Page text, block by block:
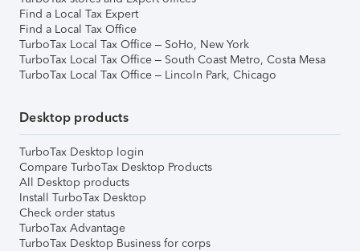
Find a Local Tax Expert
Find a Local Tax Office
TurboTax Local Tax Office – SoHo, New York
TurboTax Local Tax Office – South Coast Metro, Costa Mesa
TurboTax Local Tax Office – Lincoln Park, Chicago
Desktop products
TurboTax Desktop login
Compare TurboTax Desktop Products
All Desktop products
Install TurboTax Desktop
Check order status
TurboTax Advantage
TurboTax Desktop Business for corps